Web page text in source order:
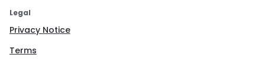
Legal
Privacy Notice
Terms